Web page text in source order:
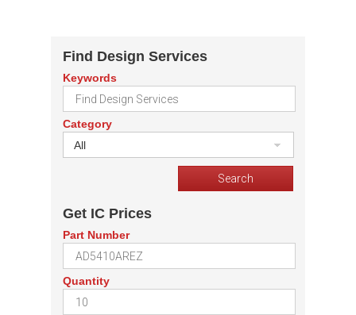
Find Design Services
Keywords
Category
All
Get IC Prices
Part Number
Quantity